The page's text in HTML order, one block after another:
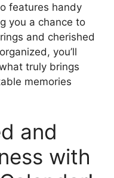
features handy
you a chance to
and cherished
you’ll
truly brings
memories
and
with